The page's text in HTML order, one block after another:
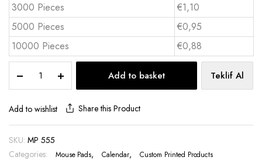
3000 Pieces
€1,10
5000 Pieces
€0,95
10000 Pieces
€0,88
Mouse
Pad
18x22
Top
12
Add to basket Teklif Al
Add to wishlist Share this Product
SKU: MP 555
Categories:
Mouse Pads, Calendar, Custom Printed Products